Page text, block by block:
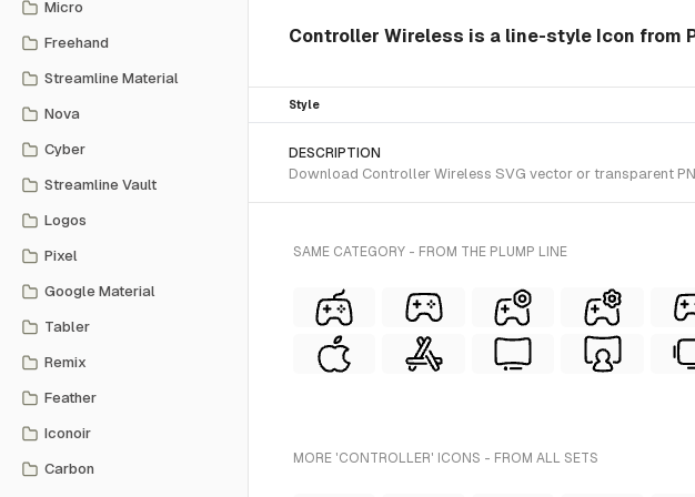
Micro
Freehand
Streamline Material
Nova
Cyber
Streamline Vault
Logos
Pixel
Google Material
Tabler
Remix
Feather
Iconoir
Carbon
Controller Wireless is a line-style Icon from
Style
DESCRIPTION
Download Controller Wireless SVG vector or transparent
SAME CATEGORY - FROM THE PLUMP LINE
MORE 'CONTROLLER' ICONS - FROM ALL SETS